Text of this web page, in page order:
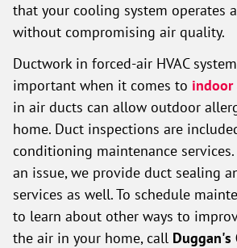
that your cooling system operates
without compromising air quality.
Ductwork in forced-air HVAC
important when it comes to
in air ducts can allow outdoor
home. Duct inspections are
conditioning maintenance
an issue, we provide duct sealing
services as well. To schedule
to learn about other ways to
the air in your home, call Duggan's